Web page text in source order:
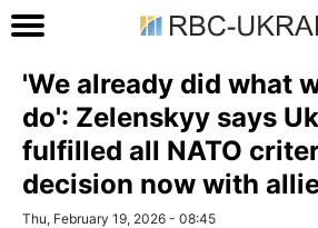
'We already did what
do': Zelenskyy says
fulfilled all NATO
decision now with
Thu, February 19, 2026 - 08:45